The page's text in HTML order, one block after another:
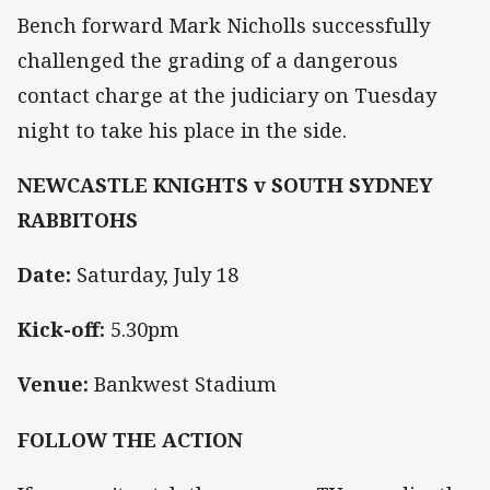
Bench forward Mark Nicholls successfully
challenged the grading of a dangerous
contact charge at the judiciary on Tuesday
night to take his place in the side.
NEWCASTLE KNIGHTS v SOUTH SYDNEY
RABBITOHS
Date: Saturday, July 18
Kick-off: 5.30pm
Venue: Bankwest Stadium
FOLLOW THE ACTION